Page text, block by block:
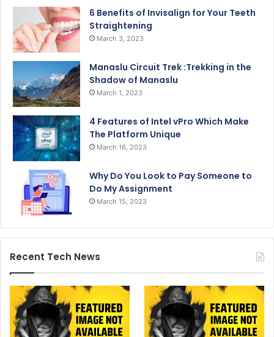
6 Benefits of Invisalign for Your Teeth
Straightening
March 3, 2023
Manaslu Circuit Trek :Trekking in the
Shadow of Manaslu
March 1, 2023
4 Features of Intel vPro Which Make
The Platform Unique
March 16, 2023
Why Do You Look to Pay Someone to
Do My Assignment
March 15, 2023
Recent Tech News